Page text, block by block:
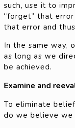
such, use it to
“forget” that
that error and
In the same way,
as long as we
be achieved.
Examine and
To eliminate
do we believe we